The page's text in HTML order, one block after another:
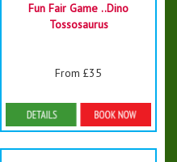
Fun Fair Game ..Dino
Tossosaurus
From £35
Details & Bookings